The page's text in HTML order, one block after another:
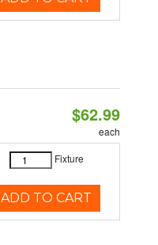
$62.99
each
Fixture
ADD TO CART